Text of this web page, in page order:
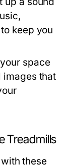
keep you
space
images that
Treadmills
these